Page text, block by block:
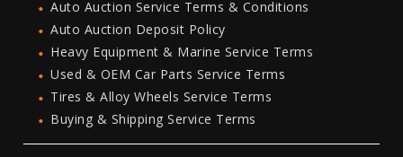
Auto Auction Service Terms & Conditions
Auto Auction Deposit Policy
Heavy Equipment & Marine Service Terms
Used & OEM Car Parts Service Terms
Tires & Alloy Wheels Service Terms
Buying & Shipping Service Terms